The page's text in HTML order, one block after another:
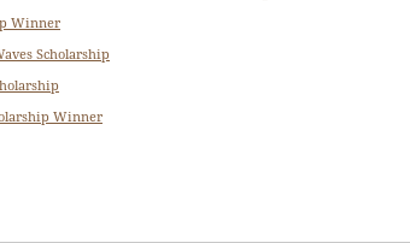
Winner
Scholarship
Winner